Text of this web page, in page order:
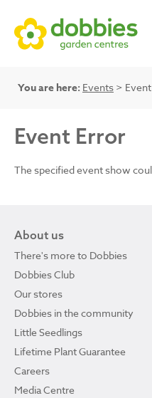
You are here: Events >
Event Error
The specified event show
About us
There's more to Dobbies
Dobbies Club
Our stores
Dobbies in the community
Little Seedlings
Lifetime Plant Guarantee
Careers
Media Centre